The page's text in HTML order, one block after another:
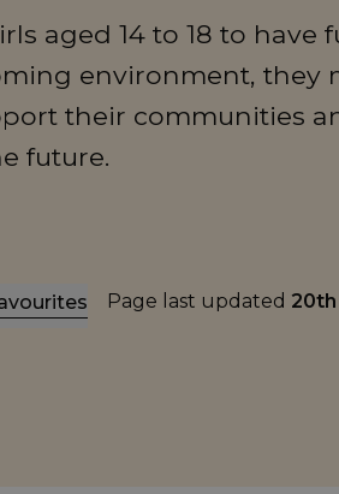
aged 14 to 18 to
environment, they
their communities
future.
Page last updated 20th